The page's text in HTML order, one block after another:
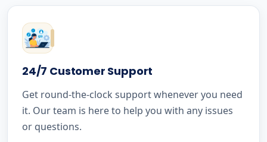
24/7 Customer Support
Get round-the-clock support whenever you need
it. Our team is here to help you with any issues
or questions.